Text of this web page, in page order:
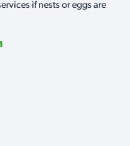
if nests or eggs are